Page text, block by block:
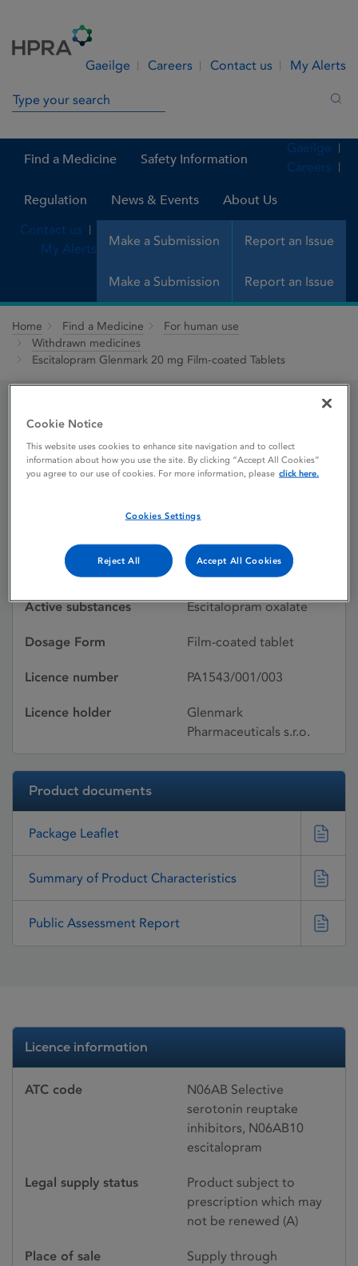
Gaeilge Careers Contact us My Alerts
Search in site
Find a Medicine Safety Information
Regulation News & Events About Us
Make a Submission Report an Issue
Gaeilge
Careers
Contact us
My Alerts
Make a Submission Report an Issue
Home Find a Medicine
For human use
Withdrawn medicines
Escitalopram Glenmark 20 mg Film-coated Tablets
Escitalopram Glenmark
20 mg Film-coated
Licence status
20/08/2022
Active substances Escitalopram oxalate
Dosage Form Film-coated tablet
Licence number PA1543/001/003
Licence holder
Glenmark
Pharmaceuticals s.r.o.
Product documents
Package Leaflet
Summary of Product Characteristics
Public Assessment Report
Licence information
ATC code
N06AB Selective
serotonin reuptake
inhibitors, N06AB10
escitalopram
Legal supply status
Product subject to
prescription which may
not be renewed (A)
Place of sale
Supply through
Cookie Notice
This website uses cookies to enhance site navigation and to collect
information about how you use the site. By clicking “Accept All Cookies”
you agree to our use of cookies. For more information, please click here.
Cookies Settings
Reject All Accept All Cookies